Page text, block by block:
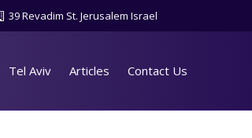
39 Revadim St. Jerusalem Israel
Tel Aviv Articles Contact Us